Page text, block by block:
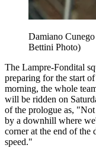
Damiano
Bettini Photo)
The Lampre-Fondital
preparing for the start
morning, the whole
will be ridden on
of the prologue as,
by a downhill where
corner at the end of the
speed."